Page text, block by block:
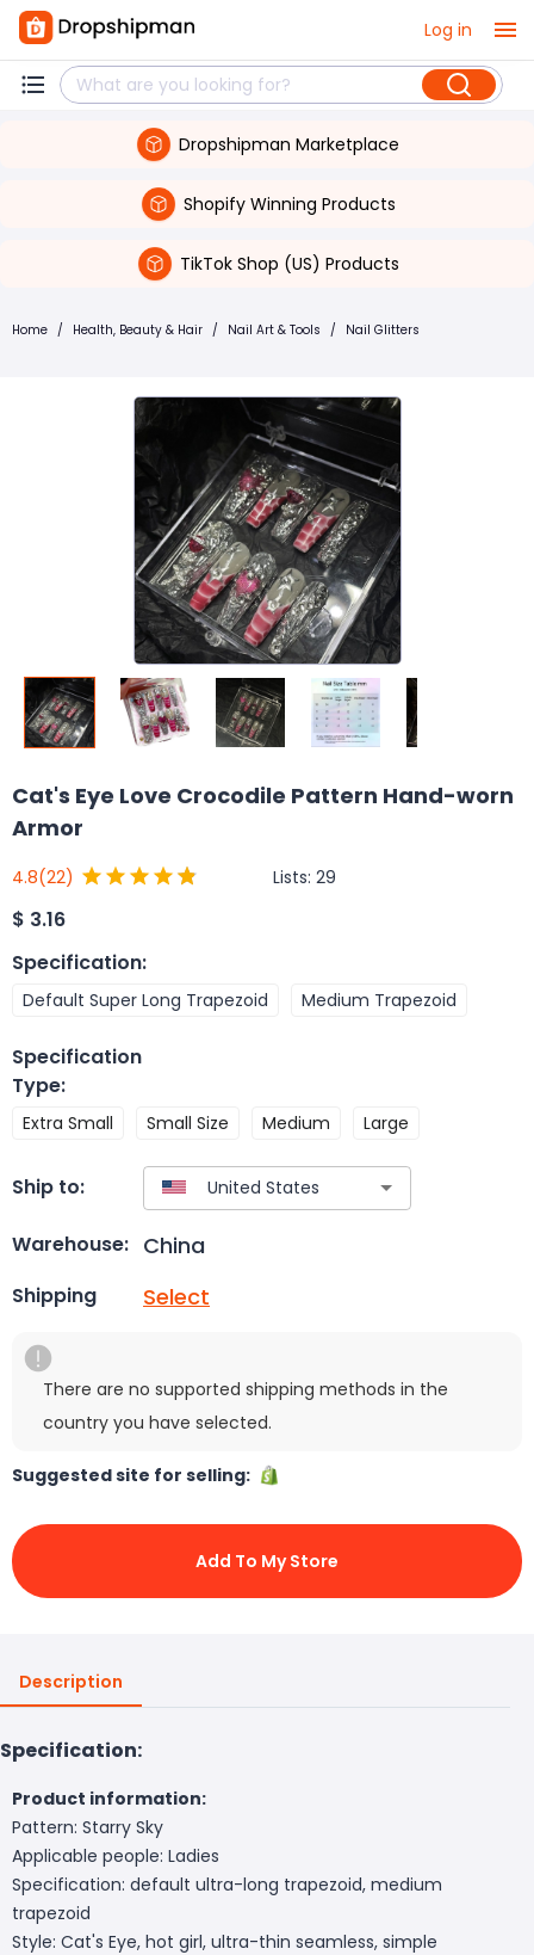
Log in
Dropshipman Marketplace
Shopify Winning Products
TikTok Shop (US) Products
Home / Health, Beauty & Hair / Nail Art & Tools / Nail Glitters
Cat's Eye Love Crocodile Pattern Hand-worn
Armor
4.8(22) Lists: 29
$ 3.16
Specification:
Default Super Long Trapezoid Medium Trapezoid
Specification
Type:
Extra Small Small Size Medium Large
Ship to:
Warehouse: China
Shipping Select
There are no supported shipping methods in the
country you have selected.
Suggested site for selling:
Add To My Store
Description
Specification:
Product information:
Pattern: Starry Sky
Applicable people: Ladies
Specification: default ultra-long trapezoid, medium
trapezoid
Style: Cat's Eye, hot girl, ultra-thin seamless, simple